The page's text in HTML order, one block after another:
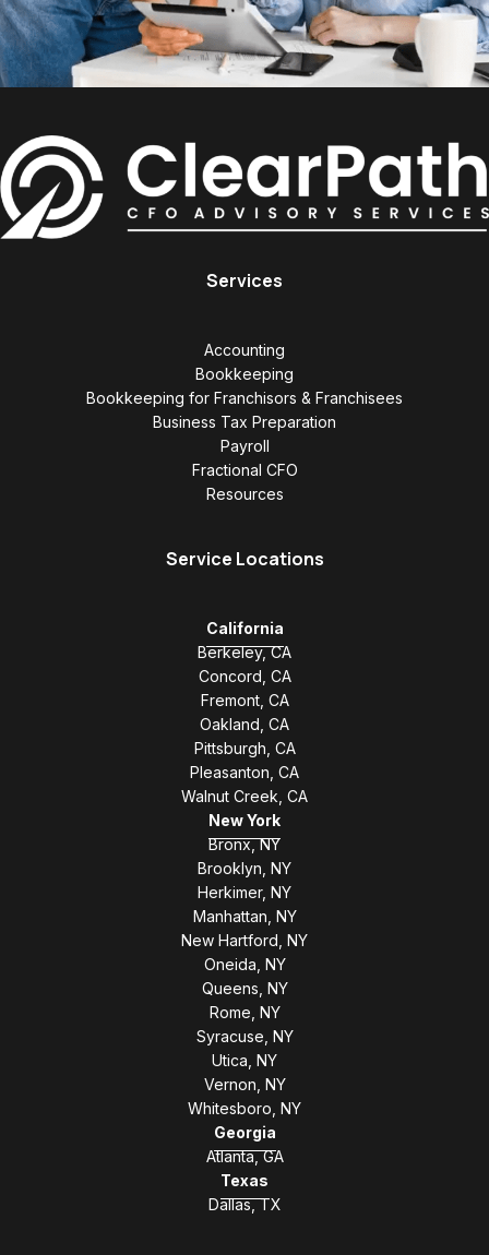
Services
Accounting
Bookkeeping
Bookkeeping for Franchisors & Franchisees
Business Tax Preparation
Payroll
Fractional CFO
Resources
Service Locations
California
Berkeley, CA
Concord, CA
Fremont, CA
Oakland, CA
Pittsburgh, CA
Pleasanton, CA
Walnut Creek, CA
New York
Bronx, NY
Brooklyn, NY
Herkimer, NY
Manhattan, NY
New Hartford, NY
Oneida, NY
Queens, NY
Rome, NY
Syracuse, NY
Utica, NY
Vernon, NY
Whitesboro, NY
Georgia
Atlanta, GA
Texas
Dallas, TX